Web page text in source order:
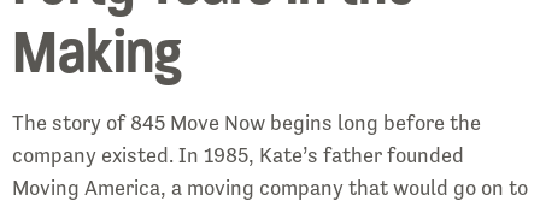
Making
The story of 845 Move Now begins long before the
company existed. In 1985, Kate’s father founded
Moving America, a moving company that would go on to